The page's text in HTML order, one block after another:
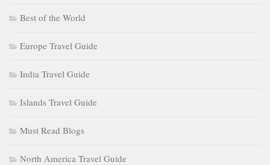
Best of the World
Europe Travel Guide
India Travel Guide
Islands Travel Guide
Must Read Blogs
North America Travel Guide